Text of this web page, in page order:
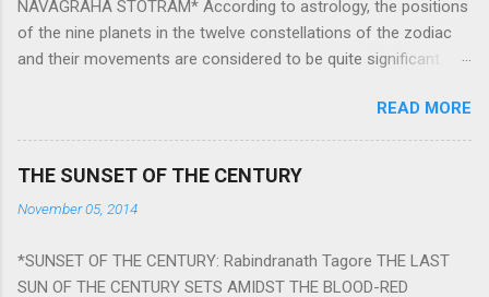
NAVAGRAHA STOTRAM* According to astrology, the positions
of the nine planets in the twelve constellations of the zodiac
and their movements are considered to be quite significant.
They play an important role in the activities, physical and
mental health and life of any individual. The unfavorable
However, there is a solution to avoid the ill effects of the
Navagraha mantras (or stotram) are simple mantras which
READ MORE
THE SUNSET OF THE CENTURY
November 05, 2014
*SUNSET OF THE CENTURY: Rabindranath Tagore THE LAST
SUN OF THE CENTURY SETS AMIDST THE BLOOD-RED